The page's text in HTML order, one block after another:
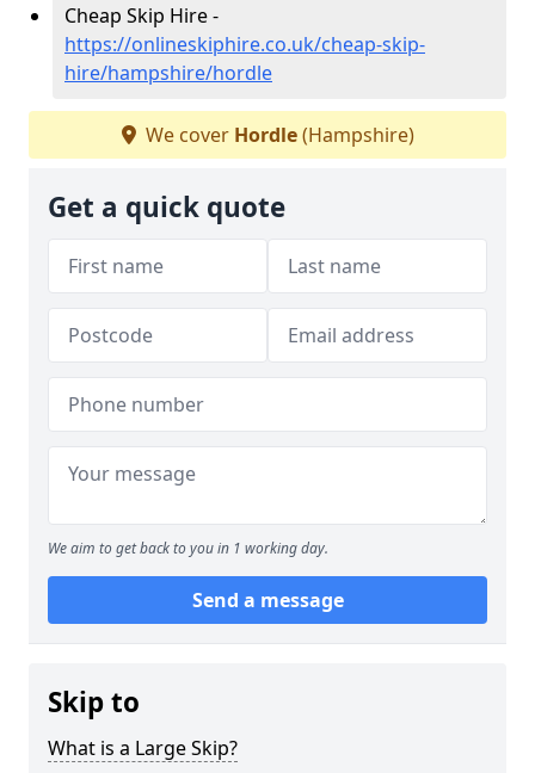
Cheap Skip Hire -
https://onlineskiphire.co.uk/cheap-skip-
hire/hampshire/hordle
We cover Hordle(Hampshire)
Get a quick quote
We aim to get back to you in 1 working day.
Send a message
Skip to
What is a Large Skip?